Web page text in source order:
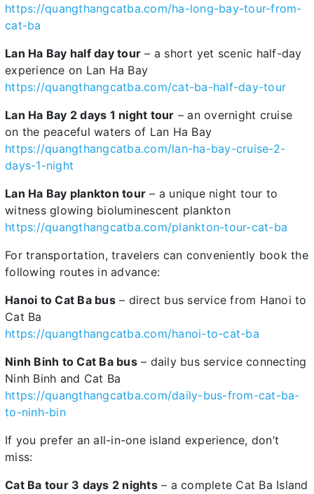
https://quangthangcatba.com/ha-long-bay-tour-from-
cat-ba
Lan Ha Bay half day tour – a short yet scenic half-day
experience on Lan Ha Bay
https://quangthangcatba.com/cat-ba-half-day-tour
Lan Ha Bay 2 days 1 night tour – an overnight cruise
on the peaceful waters of Lan Ha Bay
https://quangthangcatba.com/lan-ha-bay-cruise-2-
days-1-night
Lan Ha Bay plankton tour – a unique night tour to
witness glowing bioluminescent plankton
https://quangthangcatba.com/plankton-tour-cat-ba
For transportation, travelers can conveniently book the
following routes in advance:
Hanoi to Cat Ba bus– direct bus service from Hanoi to
Cat Ba
https://quangthangcatba.com/hanoi-to-cat-ba
Ninh Binh to Cat Ba bus– daily bus service connecting
Ninh Binh and Cat Ba
https://quangthangcatba.com/daily-bus-from-cat-ba-
to-ninh-bin
If you prefer an all-in-one island experience, don’t
miss:
Cat Ba tour 3 days 2 nights– a complete Cat Ba Island